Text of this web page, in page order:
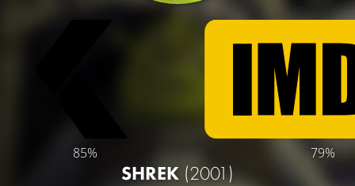
85% 79%
SHREK (2001)